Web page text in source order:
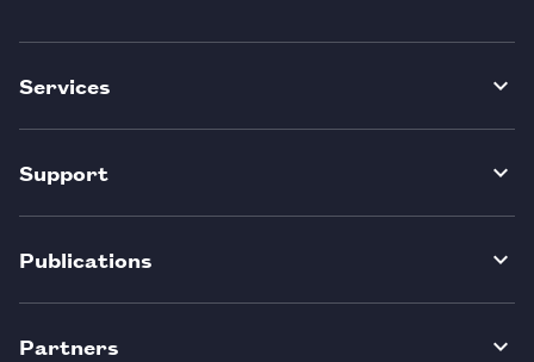
Services
Support
Publications
Partners